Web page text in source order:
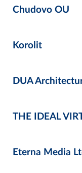
Chudovo OU
Korolit
DUA
THE IDEAL
Eterna Media